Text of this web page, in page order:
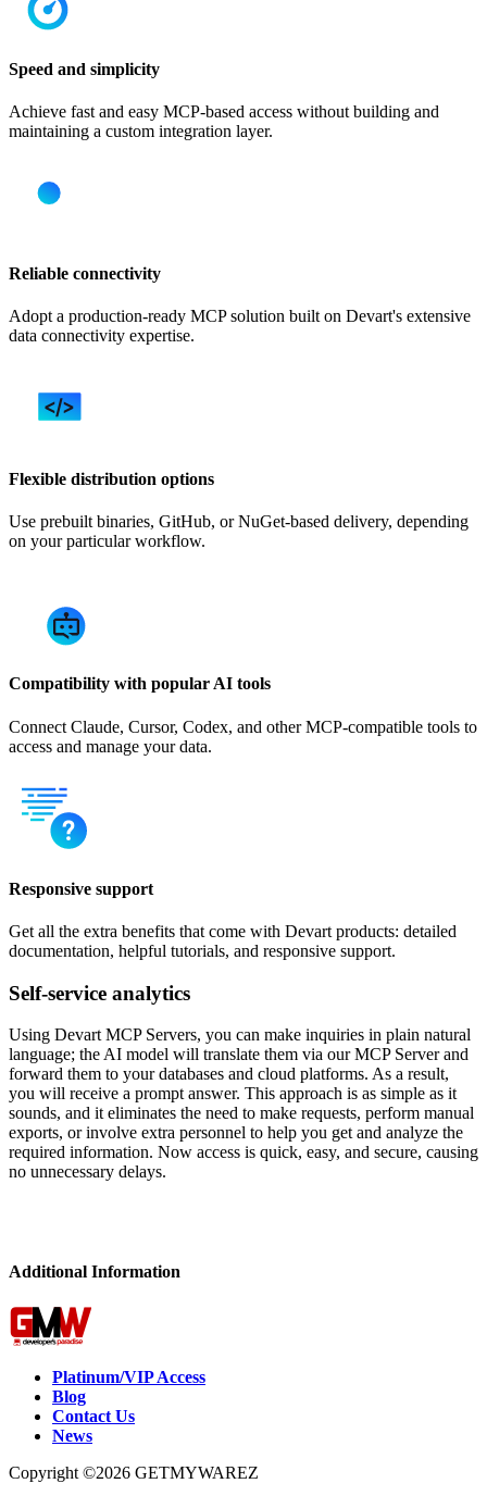
Speed and simplicity
Achieve fast and easy MCP-based access without building and
maintaining a custom integration layer.
Reliable connectivity
Adopt a production-ready MCP solution built on Devart's extensive
data connectivity expertise.
Flexible distribution options
Use prebuilt binaries, GitHub, or NuGet-based delivery, depending
on your particular workflow.
Compatibility with popular AI tools
Connect Claude, Cursor, Codex, and other MCP-compatible tools to
access and manage your data.
Responsive support
Get all the extra benefits that come with Devart products: detailed
documentation, helpful tutorials, and responsive support.
Self-service analytics
Using Devart MCP Servers, you can make inquiries in plain natural
language; the AI model will translate them via our MCP Server and
forward them to your databases and cloud platforms. As a result,
you will receive a prompt answer. This approach is as simple as it
sounds, and it eliminates the need to make requests, perform manual
exports, or involve extra personnel to help you get and analyze the
required information. Now access is quick, easy, and secure, causing
no unnecessary delays.
Additional Information
Platinum/VIP Access
Blog
Contact Us
News
Copyright ©2026 GETMYWAREZ